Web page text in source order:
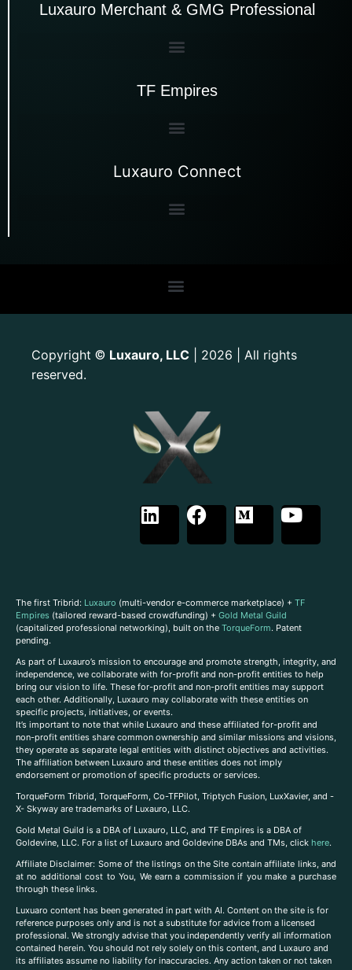
Luxauro Merchant & GMG Professional
TF Empires
Luxauro Connect
Copyright © Luxauro, LLC | 2026 | All rights
reserved.
The first Tribrid: Luxauro (multi-vendor e-commerce marketplace) + TF
Empires (tailored reward-based crowdfunding) + Gold Metal Guild
(capitalized professional networking), built on the TorqueForm. Patent
pending.
As part of Luxauro’s mission to encourage and promote strength, integrity, and
independence, we collaborate with for-profit and non-profit entities to help
bring our vision to life. These for-profit and non-profit entities may support
each other. Additionally, Luxauro may collaborate with these entities on
specific projects, initiatives, or events.
It’s important to note that while Luxauro and these affiliated for-profit and
non-profit entities share common ownership and similar missions and visions,
they operate as separate legal entities with distinct objectives and activities.
The affiliation between Luxauro and these entities does not imply
endorsement or promotion of specific products or services.
TorqueForm Tribrid, TorqueForm, Co-TFPilot, Triptych Fusion, LuxXavier, and -
X- Skyway are trademarks of Luxauro, LLC.
Gold Metal Guild is a DBA of Luxauro, LLC, and TF Empires is a DBA of
Goldevine, LLC. For a list of Luxauro and Goldevine DBAs and TMs, click here.
Affiliate Disclaimer: Some of the listings on the Site contain affiliate links, and
at no additional cost to You, We earn a commission if you make a purchase
through these links.
Luxuaro content has been generated in part with AI. Content on the site is for
reference purposes only and is not a substitute for advice from a licensed
professional. We strongly advise that you independently verify all information
contained herein. You should not rely solely on this content, and Luxauro and
its affiliates assume no liability for inaccuracies. Any action taken or not taken